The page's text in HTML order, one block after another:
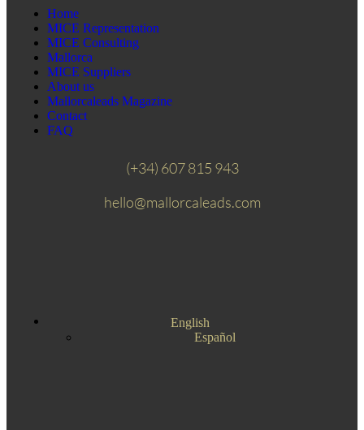
Home
MICE Representation
MICE Consulting
Mallorca
MICE Suppliers
About us
Mallorcaleads Magazine
Contact
FAQ
(+34) 607 815 943
hello@mallorcaleads.com
English
Español